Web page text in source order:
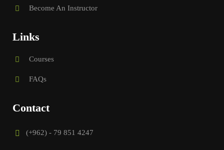
Become An Instructor
Links
Courses
FAQs
Contact
(+962) - 79 851 4247